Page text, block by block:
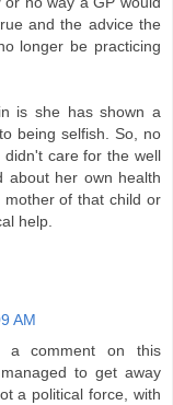
and the advice the
longer be practicing
is she has shown a
being selfish. So, no
care for the well
about her own health
of that child or
help.
AM
a comment on this
to get away
a political force, with